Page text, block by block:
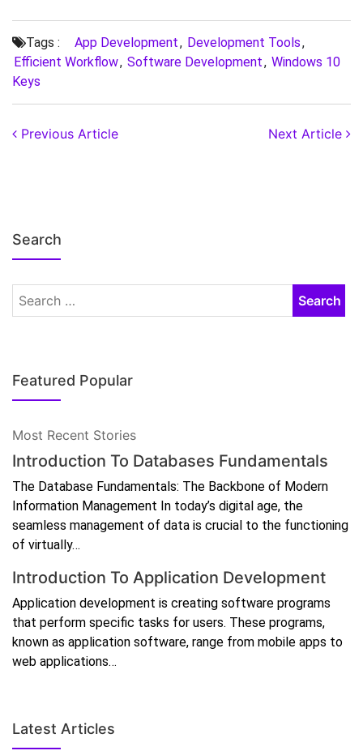
Tags : App Development, Development Tools,
Efficient Workflow, Software Development, Windows 10
Keys
Previous Article Next Article
Search
Featured Popular
Most Recent Stories
Introduction To Databases Fundamentals
The Database Fundamentals: The Backbone of Modern
Information Management In today’s digital age, the
seamless management of data is crucial to the functioning
of virtually…
Introduction To Application Development
Application development is creating software programs
that perform specific tasks for users. These programs,
known as application software, range from mobile apps to
web applications…
Latest Articles